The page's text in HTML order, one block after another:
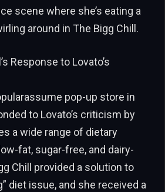
scene where she’s eating a
around in The Bigg Chill.
Response to Lovato’s
pop-up store in
to Lovato’s criticism by
a wide range of dietary
fat, sugar-free, and dairy-
Chill provided a solution to
diet issue, and she received a